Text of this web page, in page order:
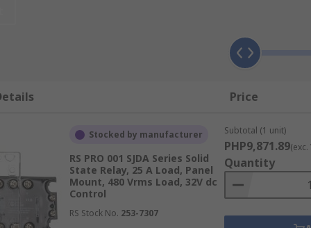
the output side, which opens or closes the circuit. This
than their electromechanical counterparts.
for reliable switching without mechanical wear. The key
which adjusts the input signal for the output
transistors or thyristors that switch the load.
the control and output drive circuits to prevent
Price
Stocked by manufacturer
RS PRO 001 SJDA Series Solid
State Relay, 25 A Load, Panel
Mount, 480 Vrms Load, 32V dc
Control
RS Stock No. 253-7307
Subtotal (1 unit)
PHP9,871.89(exc.
Quantity